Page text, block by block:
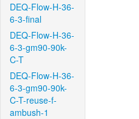
DEQ-Flow-H-36-
6-3-final
DEQ-Flow-H-36-
6-3-gm90-90k-
C-T
DEQ-Flow-H-36-
6-3-gm90-90k-
C-T-reuse-f-
ambush-1